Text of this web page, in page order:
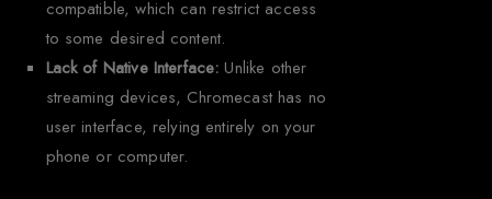
compatible, which can restrict access
to some desired content.
Lack of Native Interface: Unlike other
streaming devices, Chromecast has no
user interface, relying entirely on your
phone or computer.